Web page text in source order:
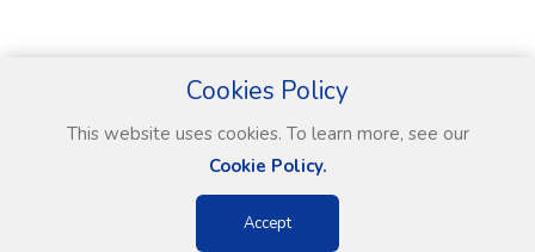
Cookies Policy
This website uses cookies. To learn more, see our
Cookie Policy.
Accept